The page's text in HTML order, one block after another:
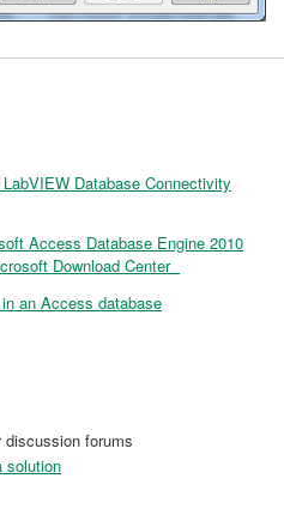
Database Connectivity
Access Database Engine 2010
Download Center
an Access database
discussion forums
solution